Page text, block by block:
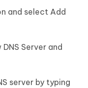
and select Add
Server and
server by typing